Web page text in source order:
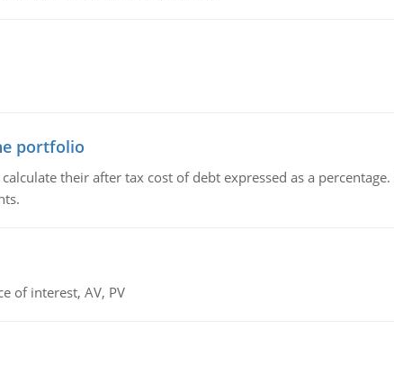
portfolio
their after tax cost of debt expressed as a
of interest, AV, PV